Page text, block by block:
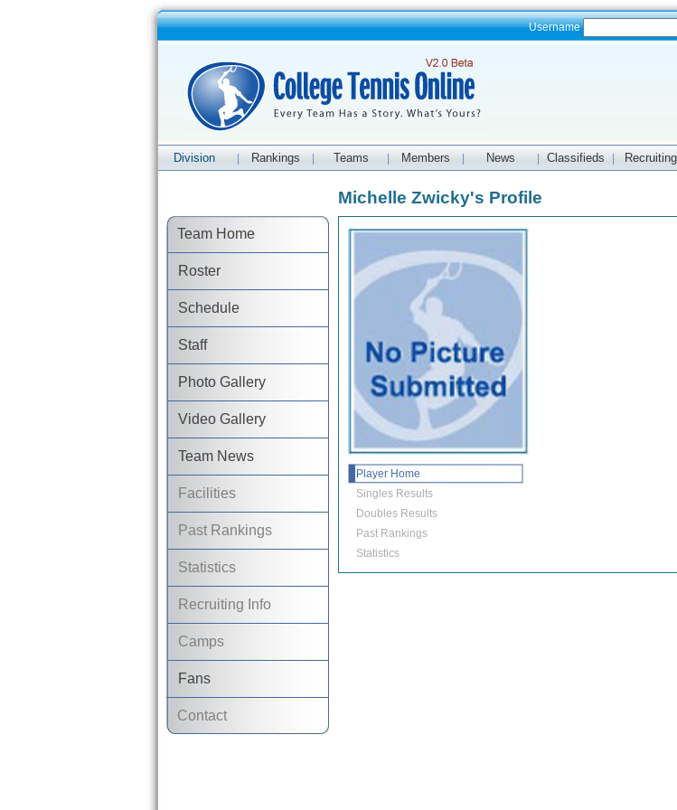
Username
Division Rankings Teams Members News Classifieds Recruiting
Team Home
Roster
Schedule
Staff
Photo Gallery
Video Gallery
Team News
Facilities
Past Rankings
Statistics
Recruiting Info
Camps
Fans
Contact
Michelle Zwicky's Profile
Player Home
Singles Results
Doubles Results
Past Rankings
Statistics